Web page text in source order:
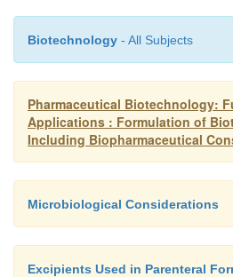
Biotechnology - All Subjects
Pharmaceutical Biotechnology:
Applications : Formulation of
Including Biopharmaceutical
Microbiological Considerations
Excipients Used in Parenteral